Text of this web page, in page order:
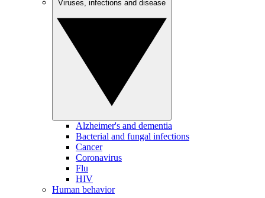
Alzheimer's and dementia
Bacterial and fungal infections
Cancer
Coronavirus
Flu
HIV
Human behavior